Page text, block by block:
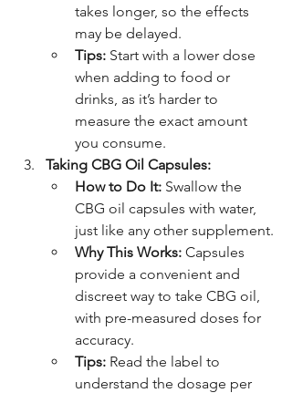
takes longer, so the effects
may be delayed.
Tips: Start with a lower dose
when adding to food or
drinks, as it’s harder to
measure the exact amount
you consume.
Taking CBG Oil Capsules:
How to Do It: Swallow the
CBG oil capsules with water,
just like any other supplement.
Why This Works: Capsules
provide a convenient and
discreet way to take CBG oil,
with pre-measured doses for
accuracy.
Tips: Read the label to
understand the dosage per